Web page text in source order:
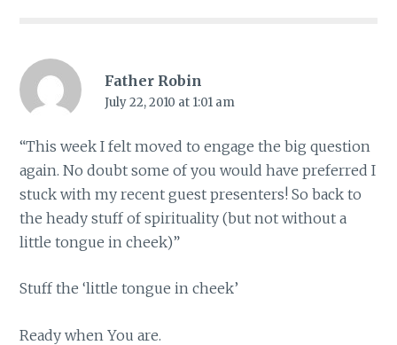
Father Robin
July 22, 2010 at 1:01 am
“This week I felt moved to engage the big question
again. No doubt some of you would have preferred I
stuck with my recent guest presenters! So back to
the heady stuff of spirituality (but not without a
little tongue in cheek)”
Stuff the ‘little tongue in cheek’
Ready when You are.